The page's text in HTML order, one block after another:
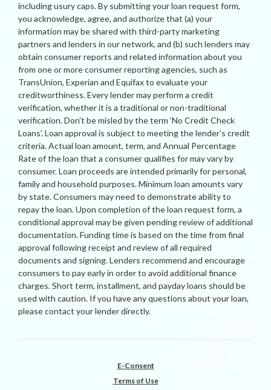
including usury caps. By submitting your loan request form,
you acknowledge, agree, and authorize that (a) your
information may be shared with third-party marketing
partners and lenders in our network, and (b) such lenders may
obtain consumer reports and related information about you
from one or more consumer reporting agencies, such as
TransUnion, Experian and Equifax to evaluate your
creditworthiness. Every lender may perform a credit
verification, whether it is a traditional or non-traditional
verification. Don’t be misled by the term ‘No Credit Check
Loans’. Loan approval is subject to meeting the lender’s credit
criteria. Actual loan amount, term, and Annual Percentage
Rate of the loan that a consumer qualifies for may vary by
consumer. Loan proceeds are intended primarily for personal,
family and household purposes. Minimum loan amounts vary
by state. Consumers may need to demonstrate ability to
repay the loan. Upon completion of the loan request form, a
conditional approval may be given pending review of additional
documentation. Funding time is based on the time from final
approval following receipt and review of all required
documents and signing. Lenders recommend and encourage
consumers to pay early in order to avoid additional finance
charges. Short term, installment, and payday loans should be
used with caution. If you have any questions about your loan,
please contact your lender directly.
E-Consent
Terms of Use